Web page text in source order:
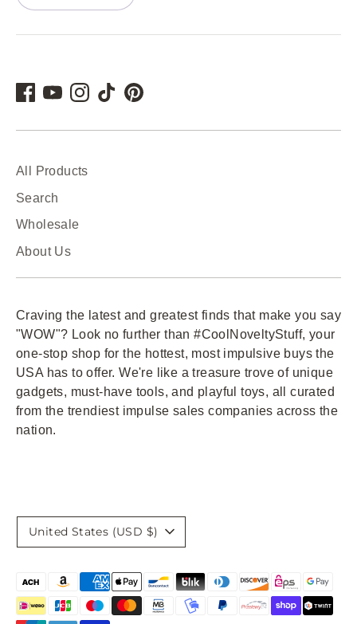
All Products
Search
Wholesale
About Us
Craving the latest and greatest finds that make you say
"WOW"? Look no further than #CoolNoveltyStuff, your
one-stop shop for the hottest, most impulsive buys the
USA has to offer. We're like a treasure trove of unique
gadgets, must-have tools, and playful toys, all curated
from the trendiest impulse sales companies across the
nation.
Currency
United States (USD $)
Payment
methods
accepted